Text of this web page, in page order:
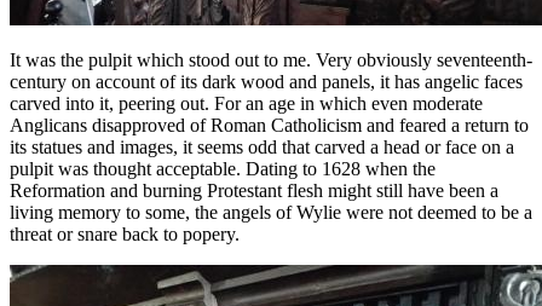
It was the pulpit which stood out to me. Very obviously seventeenth-
century on account of its dark wood and panels, it has angelic faces
carved into it, peering out. For an age in which even moderate
Anglicans disapproved of Roman Catholicism and feared a return to
its statues and images, it seems odd that carved a head or face on a
pulpit was thought acceptable. Dating to 1628 when the
Reformation and burning Protestant flesh might still have been a
living memory to some, the angels of Wylie were not deemed to be a
threat or snare back to popery.